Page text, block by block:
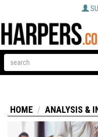
HOME ANALYSIS &